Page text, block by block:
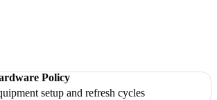
Policy
setup and refresh cycles